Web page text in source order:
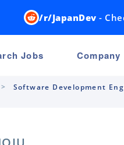
/r/JapanDev -
Jobs
Software Development